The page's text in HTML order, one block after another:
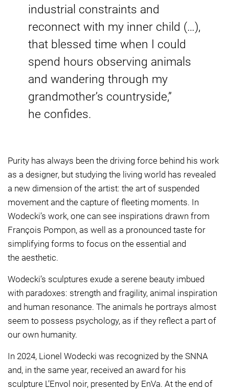
industrial constraints and
reconnect with my inner child (…),
that blessed time when I could
spend hours observing animals
and wandering through my
grandmother’s countryside,”
he confides.
Purity has always been the driving force behind his work
as a designer, but studying the living world has revealed
a new dimension of the artist: the art of suspended
movement and the capture of fleeting moments. In
Wodecki’s work, one can see inspirations drawn from
François Pompon, as well as a pronounced taste for
simplifying forms to focus on the essential and
the aesthetic.
Wodecki’s sculptures exude a serene beauty imbued
with paradoxes: strength and fragility, animal inspiration
and human resonance. The animals he portrays almost
seem to possess psychology, as if they reflect a part of
our own humanity.
In 2024, Lionel Wodecki was recognized by the SNNA
and, in the same year, received an award for his
sculpture L’Envol noir, presented by EnVa. At the end of